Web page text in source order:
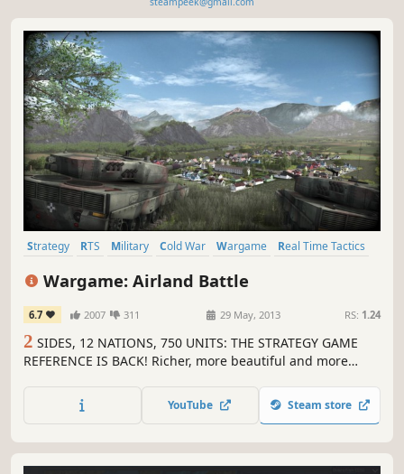
Strategy RTS Military Cold War Wargame
Real Time Tactics
Wargame: Airland Battle
6.7 2007 311 29 May, 2013 RS: 1.24
2 SIDES, 12 NATIONS, 750 UNITS: THE STRATEGY GAME
REFERENCE IS BACK! Richer, more beautiful and more
explosive real-time strategy game Wargame European
Escalation! 1985.
YouTube Steam store